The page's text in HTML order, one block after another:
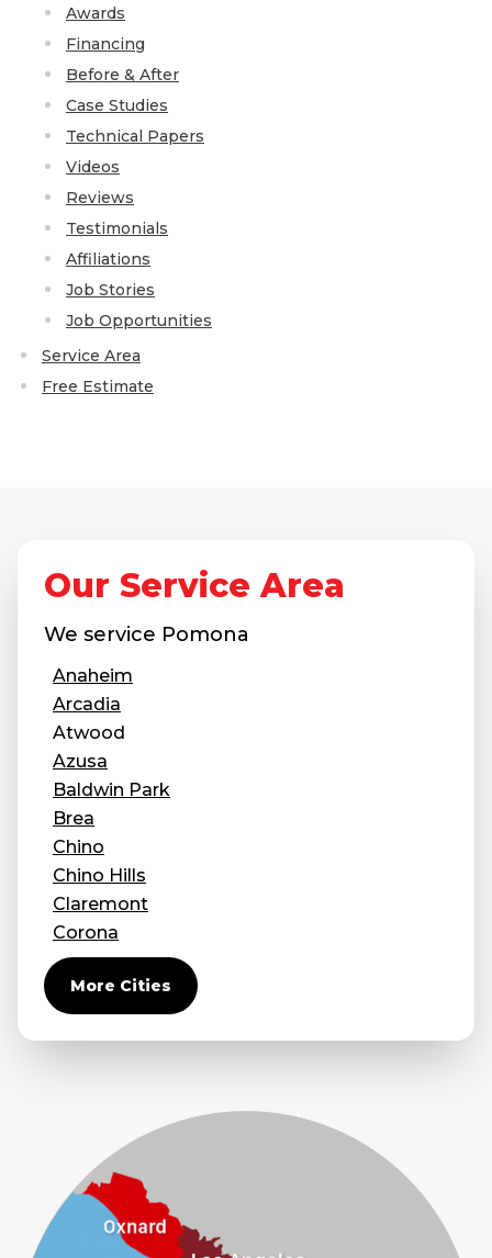
Awards
Financing
Before & After
Case Studies
Technical Papers
Videos
Reviews
Testimonials
Affiliations
Job Stories
Job Opportunities
Service Area
Free Estimate
Our Service Area
We service Pomona
Anaheim
Arcadia
Atwood
Azusa
Baldwin Park
Brea
Chino
Chino Hills
Claremont
Corona
Covina
Diamond Bar
Duarte
Eastvale
Glendora
Guasti
Hacienda Heights
Jurupa Valley
More Cities